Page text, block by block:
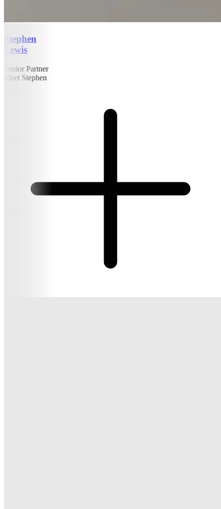
Stephen
Lewis
Senior Partner
Meet Stephen